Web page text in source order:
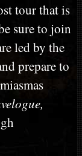
tour that is
sure to join
led by the
prepare to